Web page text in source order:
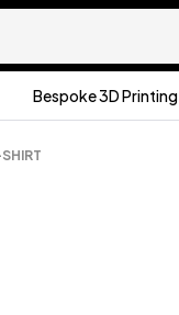
Bespoke 3D Printing